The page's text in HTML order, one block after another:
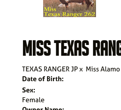
MISS TEXAS
TEXAS RANGER JPx Miss Alamo
Date of Birth:
Sex:
Female